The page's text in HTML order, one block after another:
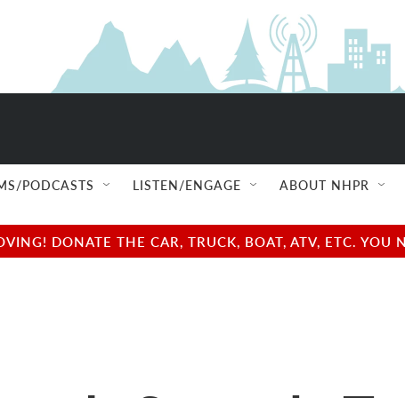
PODCASTS LISTEN/ENGAGE ABOUT NHPR
DONATE THE CAR, TRUCK, BOAT, ATV, ETC.